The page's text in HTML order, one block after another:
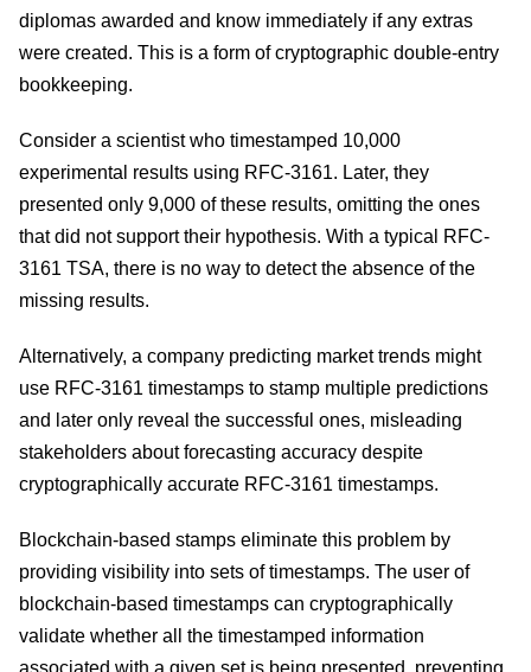
diplomas awarded and know immediately if any extras
were created. This is a form of cryptographic double-entry
bookkeeping.
Consider a scientist who timestamped 10,000
experimental results using RFC-3161. Later, they
presented only 9,000 of these results, omitting the ones
that did not support their hypothesis. With a typical RFC-
3161 TSA, there is no way to detect the absence of the
missing results.
Alternatively, a company predicting market trends might
use RFC-3161 timestamps to stamp multiple predictions
and later only reveal the successful ones, misleading
stakeholders about forecasting accuracy despite
cryptographically accurate RFC-3161 timestamps.
Blockchain-based stamps eliminate this problem by
providing visibility into sets of timestamps. The user of
blockchain-based timestamps can cryptographically
validate whether all the timestamped information
associated with a given set is being presented, preventing